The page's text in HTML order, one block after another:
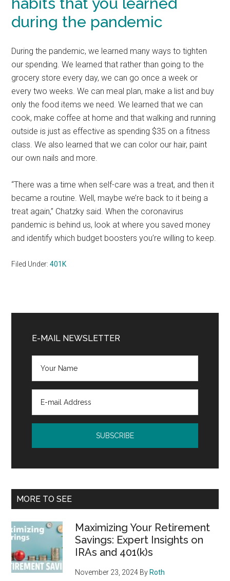
during the pandemic
During the pandemic, we learned many ways to tighten
our spending. We learned that rather than going to the
grocery store every day, we can go once a week or
every two weeks. We can meal plan, make a list and buy
only the food items we need. We learned that we can
cook, make coffee at home and that walking and running
outside is just as effective as spending $35 on a fitness
class. We also learned that we can color our hair, paint
our own nails and more.
“There was a time when self-care was a treat, and then it
became a routine. Well, maybe we’re back to it being a
treat again,” Chatzky said. When the coronavirus
pandemic is behind us, look at where you saved money
and identify which budget boosters you’re willing to keep.
Filed Under:401K
Sidebar
E-MAIL NEWSLETTER
MORE TO SEE
Maximizing Your Retirement
Savings: Expert Insights on
IRAs and 401(k)s
November 23, 2024 By Roth